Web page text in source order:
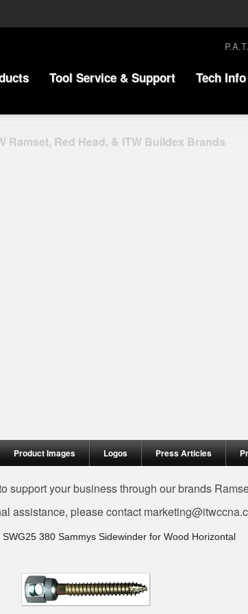
Tool Service & Support Tech
Ramset, Red Head, & ITW Buildex Brands
Product Images Logos Press Articles
support your business through our brands
assistance, please contact
SWG25 380 Sammys Sidewinder for Wood Horizontal